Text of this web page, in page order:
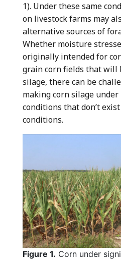
1). Under these same
on livestock farms may
alternative sources of
Whether moisture
originally intended for
grain corn fields that will
silage, there can be
making corn silage
conditions that don’t
conditions.
Figure 1. Corn under